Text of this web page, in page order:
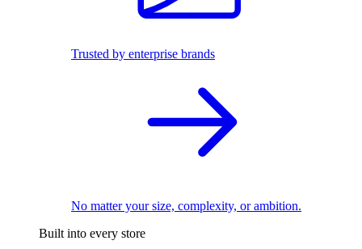
Trusted by enterprise brands
No matter your size, complexity, or ambition.
Built into every store